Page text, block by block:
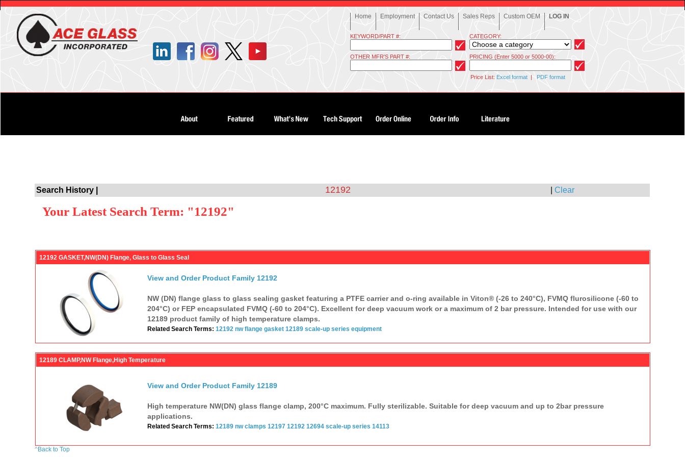
Home Employment Contact Us Sales Reps Custom OEM LOG IN
KEYWORD/PART #: CATEGORY:
OTHER MFR'S PART #: PRICING (Enter 5000 or 5000-00):
Price List: Excel format | PDF format
Search History | 12192 |Clear
Your Latest Search Term: "12192"
12192 GASKET,NW(DN) Flange, Glass to Glass Seal
View and Order Product Family 12192
NW (DN) flange glass to glass sealing gasket featuring a PTFE carrier and o-ring available in Viton® (-26 to 240°C), FVMQ flurosilicone (-60 to
204°C) or FEP encapsulated FVMQ (-60 to 204°C). Excellent for deep vacuum work or a maximum of 2 bar pressure. Intended for use with our
12189 product family of high temperature clamps.
Related Search Terms: 12192 nw flange gasket 12189 scale-up series equipment
12189 CLAMP,NW Flange,High Temperature
View and Order Product Family 12189
High temperature NW(DN) glass flange clamp, 200°C maximum. Fully sterilizable. Suitable for deep vacuum and up to 2bar pressure
applications.
Related Search Terms: 12189 nw clamps 12197 12192 12694 scale-up series 14113
^Back to Top